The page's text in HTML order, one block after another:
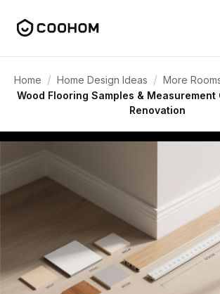
Home / Home Design Ideas / More
Wood Flooring Samples & Measurement
Renovation